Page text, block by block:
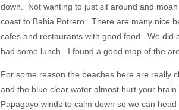
down. Not wanting to just sit around and
coast to Bahia Potrero. There are many nice
cafes and restaurants with good food. We did
had some lunch. I found a good map of the
For some reason the beaches here are really
and the blue clear water almost hurt your
Papagayo winds to calm down so we can